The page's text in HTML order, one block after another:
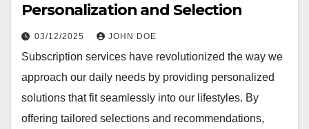
Personalization and Selection
03/12/2025 JOHN DOE
Subscription services have revolutionized the way we
approach our daily needs by providing personalized
solutions that fit seamlessly into our lifestyles. By
offering tailored selections and recommendations,